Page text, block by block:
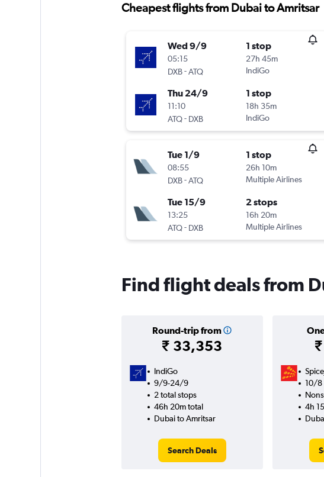
Cheapest flights from Dubai to Amritsar
Wed 9/9
05:15
DXB-ATQ
1 stop
27h 45m
IndiGo
Thu 24/9
11:10
ATQ- DXB
1 stop
18h 35m
IndiGo
Tue 1/9
08:55
DXB-ATQ
1 stop
26h 10m
Multiple Airlines
Tue 15/9
13:25
ATQ- DXB
2 stops
16h 20m
Multiple Airlines
Find flight deals from
Round-trip from
₹ 33,353
IndiGo
9/9-24/9
2 total stops
46h 20m total
Dubai to Amritsar
Search Deals
10/8
4h